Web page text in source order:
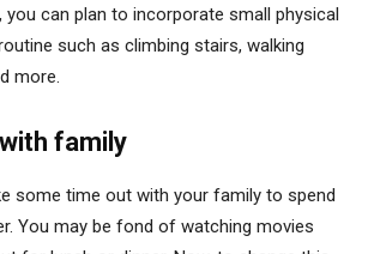
you can plan to incorporate small physical
such as climbing stairs, walking
more.
family
some time out with your family to spend
You may be fond of watching movies